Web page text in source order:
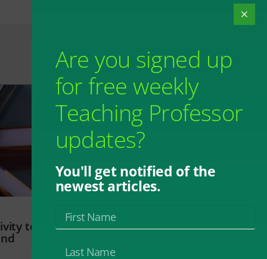
to
Are you signed up
for free weekly
Teaching Professor
updates?
You'll get notified of the
newest articles.